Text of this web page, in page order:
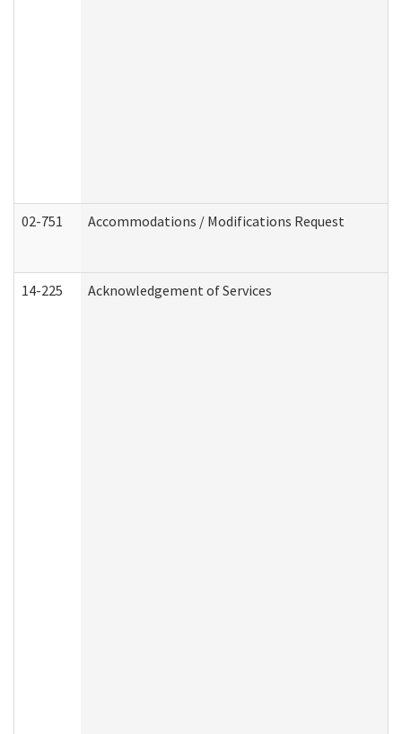
02-751 Accommodations / Modifications Request
14-225 Acknowledgement of Services